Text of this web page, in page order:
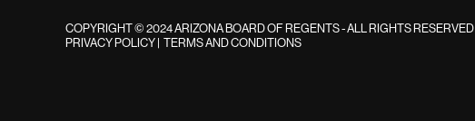
COPYRIGHT © 2024 ARIZONA BOARD OF REGENTS - ALL RIGHTS RESERVED
PRIVACY POLICY| TERMS AND CONDITIONS